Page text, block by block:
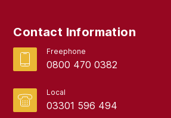
Contact Information
Freephone
0800 470 0382
Local
03301 596 494